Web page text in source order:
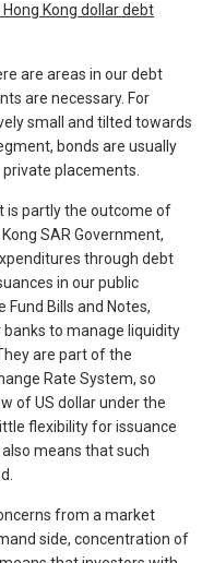
Kong dollar debt
are areas in our debt
are necessary. For
small and tilted towards
bonds are usually
placements.
is partly the outcome of
SAR Government,
through debt
in our public
Bills and Notes,
to manage liquidity
are part of the
Rate System, so
of US dollar under the
flexibility for issuance
means that such
from a market
side, concentration of